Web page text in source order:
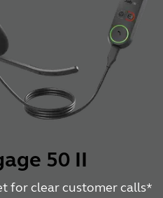
50 II
for clear customer calls*